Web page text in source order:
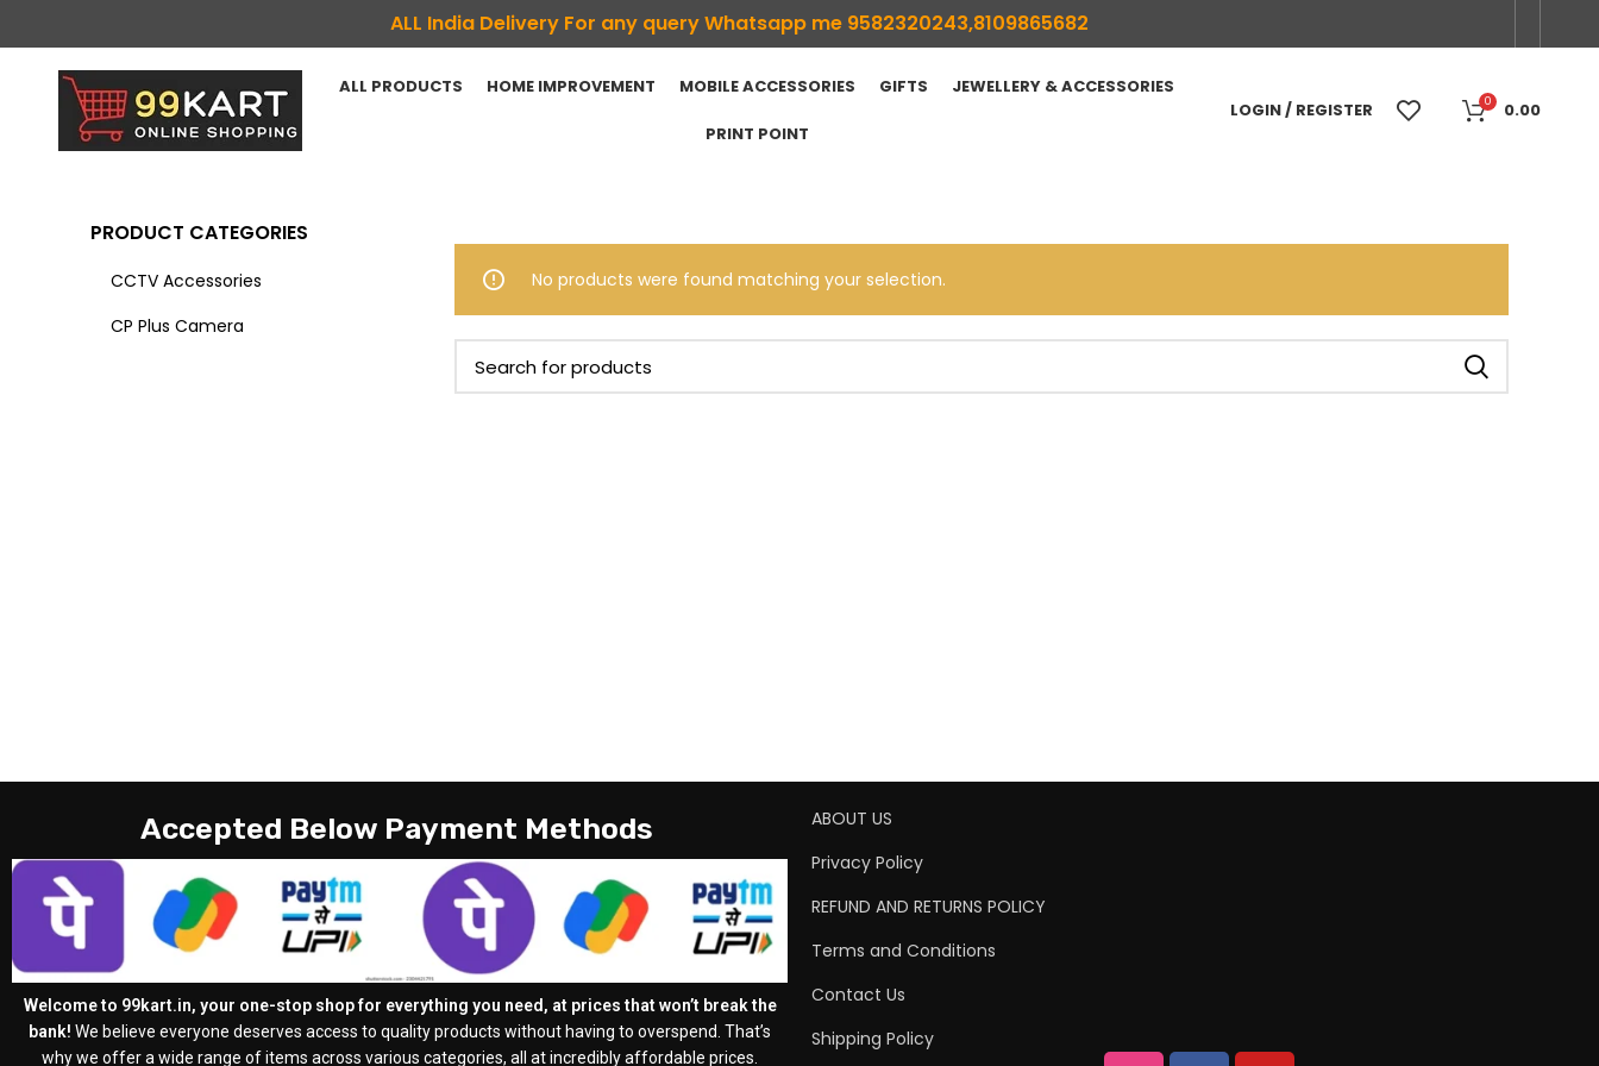
ALL India Delivery For any query Whatsapp me 9582320243,8109865682
ALL PRODUCTS HOME IMPROVEMENT MOBILE ACCESSORIES GIFTS JEWELLERY & ACCESSORIES
PRINT POINT
LOGIN / REGISTER 0 0.00
PRODUCT CATEGORIES
CCTV Accessories
CP Plus Camera
No products were found matching your selection.
Accepted Below Payment Methods
Welcome to 99kart.in, your one-stop shop for everything you need, at prices that won’t break the
bank! We believe everyone deserves access to quality products without having to overspend. That’s
why we offer a wide range of items across various categories, all at incredibly affordable prices.
ABOUT US
Privacy Policy
REFUND AND RETURNS POLICY
Terms and Conditions
Contact Us
Shipping Policy